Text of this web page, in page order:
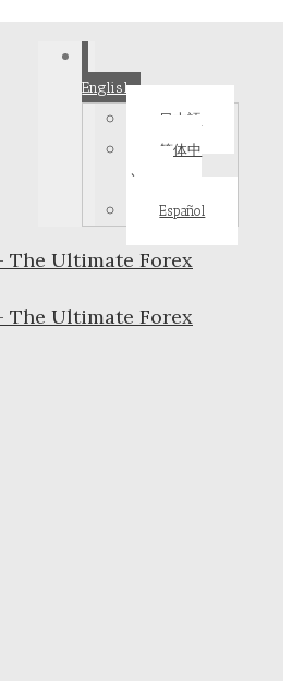
English
日本語
简体中
文
Español